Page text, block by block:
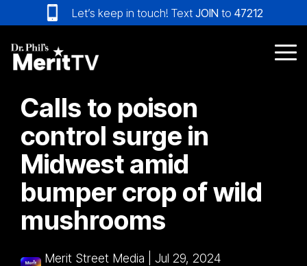
to
the
main
content.
Let’s keep in touch! Text JOIN to 47212
Calls to poison
control surge in
Midwest amid
bumper crop of wild
mushrooms
Merit Street Media Jul 29, 2024